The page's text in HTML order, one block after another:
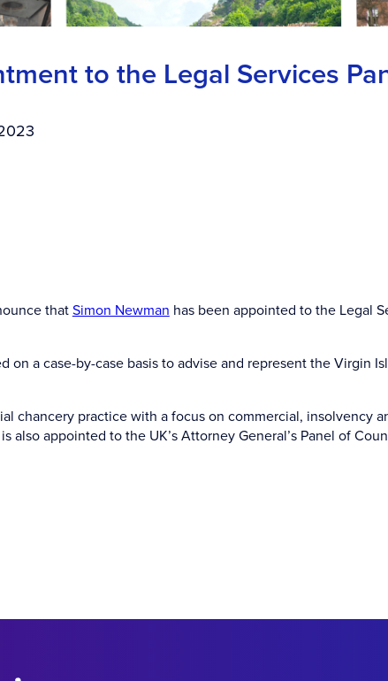
to the Legal Services
that Simon Newman has been appointed to the Legal
on a case-by-case basis to advise and represent the Virgin
chancery practice with a focus on commercial, insolvency
also appointed to the UK’s Attorney General’s Panel of